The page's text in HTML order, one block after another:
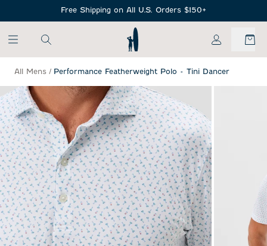
Free Shipping on All U.S. Orders $150+
My Account
All Mens / Performance Featherweight Polo - Tini Dancer